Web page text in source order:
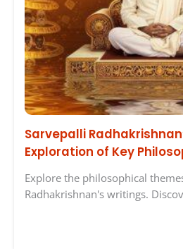
Sarvepalli
Exploration of Key
Explore the philosophical
Radhakrishnan's writings.